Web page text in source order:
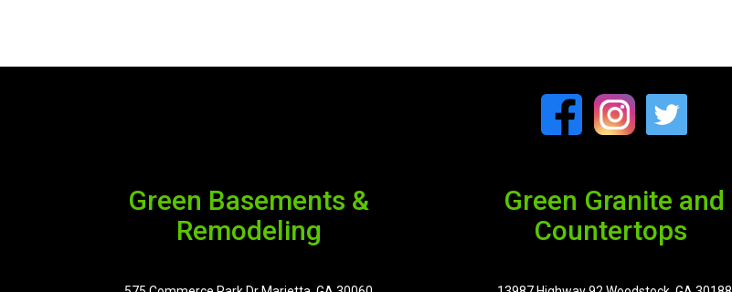
Green Basements &
Remodeling
Green Granite and
Countertops